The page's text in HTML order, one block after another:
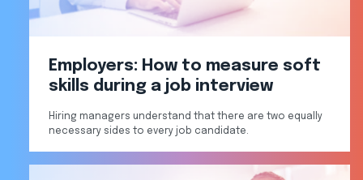
Employers: How to measure soft
skills during a job interview
Hiring managers understand that there are two equally
necessary sides to every job candidate.